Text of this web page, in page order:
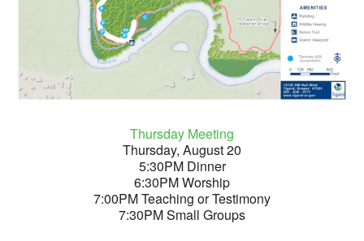
Thursday Meeting
Thursday, August 20
5:30PM Dinner
6:30PM Worship
7:00PM Teaching or Testimony
7:30PM Small Groups